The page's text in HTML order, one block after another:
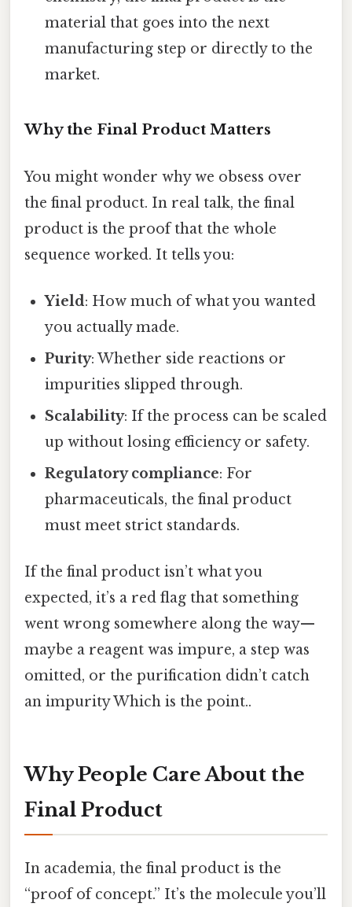
material that goes into the next
manufacturing step or directly to the
market.
Why the Final Product Matters
You might wonder why we obsess over
the final product. In real talk, the final
product is the proof that the whole
sequence worked. It tells you:
Yield: How much of what you wanted
you actually made.
Purity: Whether side reactions or
impurities slipped through.
Scalability: If the process can be scaled
up without losing efficiency or safety.
Regulatory compliance: For
pharmaceuticals, the final product
must meet strict standards.
If the final product isn’t what you
expected, it’s a red flag that something
went wrong somewhere along the way—
maybe a reagent was impure, a step was
omitted, or the purification didn’t catch
an impurity Which is the point..
Why People Care About the
Final Product
In academia, the final product is the
“proof of concept.” It’s the molecule you’ll